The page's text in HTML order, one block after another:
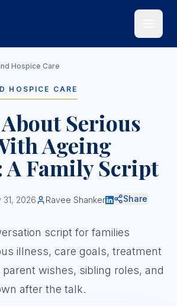
Hospice Care
HOSPICE CARE
Serious
Ageing
A Family Script
31, 2026 Ravee Shanker Share
script for families
illness, care goals, treatment
wishes, sibling roles, and
after the talk.